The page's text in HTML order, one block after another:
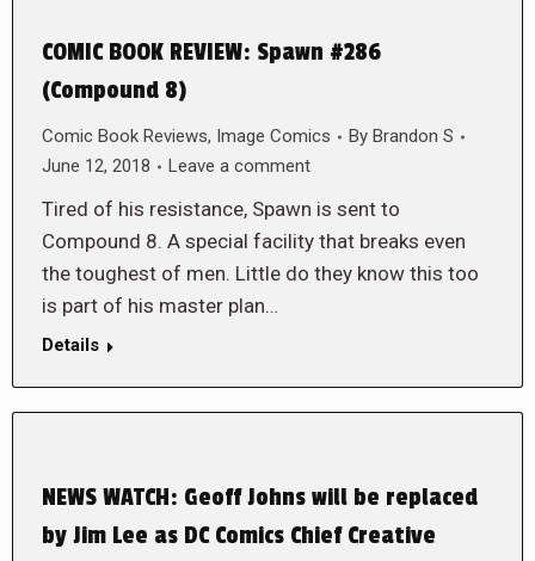
COMIC BOOK REVIEW: Spawn #286
(Compound 8)
Comic Book Reviews, Image Comics By Brandon S
June 12, 2018
Leave a comment
Tired of his resistance, Spawn is sent to
Compound 8. A special facility that breaks even
the toughest of men. Little do they know this too
is part of his master plan…
Details
NEWS WATCH: Geoff Johns will be replaced
by Jim Lee as DC Comics Chief Creative